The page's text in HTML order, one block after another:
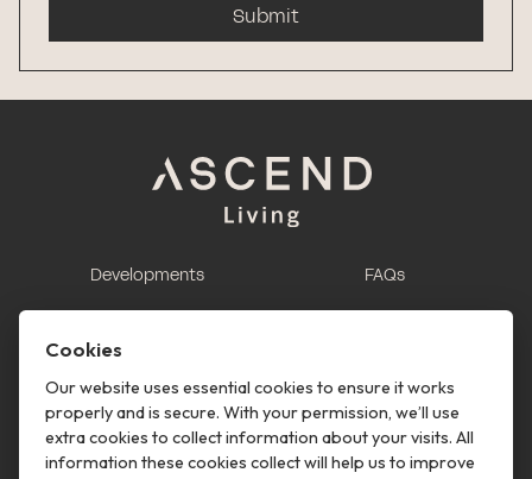
Submit
Developments
This is renting
Contact us
FAQs
Report a maintenance
This is renting
Follow us
Cookies
Our website uses essential cookies to ensure it works
properly and is secure. With your permission, we’ll use
extra cookies to collect information about your visits. All
information these cookies collect will help us to improve